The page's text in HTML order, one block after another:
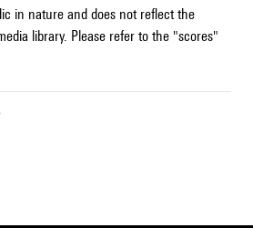
in nature and does not reflect the
library. Please refer to the "scores"